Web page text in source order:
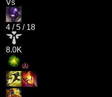
Vs
4 /5 / 18
8.0K